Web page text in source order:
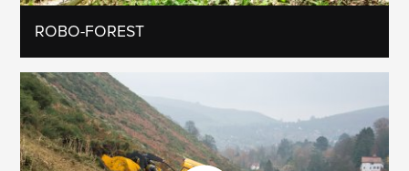
ROBO-FOREST